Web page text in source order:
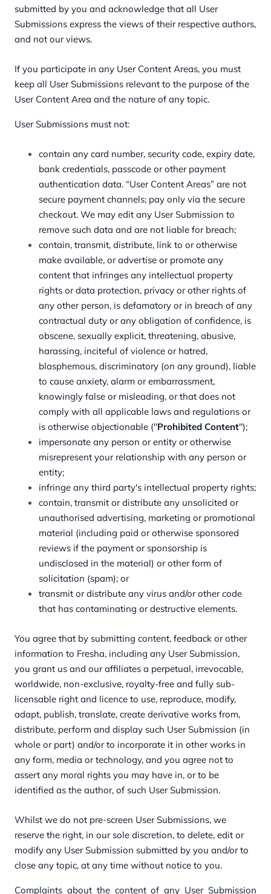
submitted by you and acknowledge that all User
Submissions express the views of their respective authors,
and not our views.
If you participate in any User Content Areas, you must
keep all User Submissions relevant to the purpose of the
User Content Area and the nature of any topic.
User Submissions must not:
contain any card number, security code, expiry date,
bank credentials, passcode or other payment
authentication data. “User Content Areas” are not
secure payment channels; pay only via the secure
checkout. We may edit any User Submission to
remove such data and are not liable for breach;
contain, transmit, distribute, link to or otherwise
make available, or advertise or promote any
content that infringes any intellectual property
rights or data protection, privacy or other rights of
any other person, is defamatory or in breach of any
contractual duty or any obligation of confidence, is
obscene, sexually explicit, threatening, abusive,
harassing, inciteful of violence or hatred,
blasphemous, discriminatory (on any ground), liable
to cause anxiety, alarm or embarrassment,
knowingly false or misleading, or that does not
comply with all applicable laws and regulations or
is otherwise objectionable ("Prohibited Content");
impersonate any person or entity or otherwise
misrepresent your relationship with any person or
entity;
infringe any third party's intellectual property rights;
contain, transmit or distribute any unsolicited or
unauthorised advertising, marketing or promotional
material (including paid or otherwise sponsored
reviews if the payment or sponsorship is
undisclosed in the material) or other form of
solicitation (spam); or
transmit or distribute any virus and/or other code
that has contaminating or destructive elements.
You agree that by submitting content, feedback or other
information to Fresha, including any User Submission,
you grant us and our affiliates a perpetual, irrevocable,
worldwide, non-exclusive, royalty-free and fully sub-
licensable right and licence to use, reproduce, modify,
adapt, publish, translate, create derivative works from,
distribute, perform and display such User Submission (in
whole or part) and/or to incorporate it in other works in
any form, media or technology, and you agree not to
assert any moral rights you may have in, or to be
identified as the author, of such User Submission.
Whilst we do not pre-screen User Submissions, we
reserve the right, in our sole discretion, to delete, edit or
modify any User Submission submitted by you and/or to
close any topic, at any time without notice to you.
Complaints about the content of any User Submission